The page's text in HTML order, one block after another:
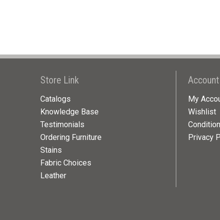
Store Link
Catalogs
Knowledge Base
Testimonials
Ordering Furniture
Stains
Fabric Choices
Leather
My
Wishlist
Privacy